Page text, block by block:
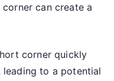
can create a
corner quickly
to a potential